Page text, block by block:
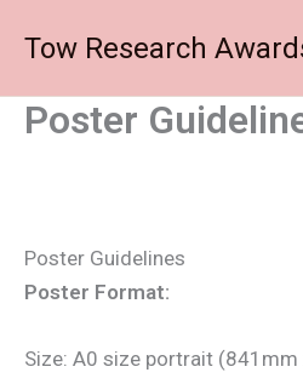
Tow Research
Poster
Poster Guidelines
Poster Format:
Size: A0 size portrait